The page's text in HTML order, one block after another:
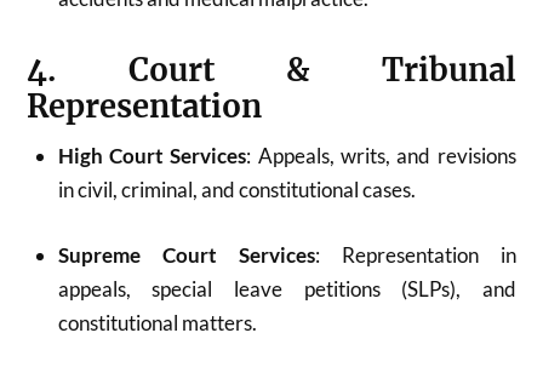
4. Court & Tribunal
Representation
High Court Services: Appeals, writs, and revisions
in civil, criminal, and constitutional cases.
Supreme Court Services: Representation in
appeals, special leave petitions (SLPs), and
constitutional matters.